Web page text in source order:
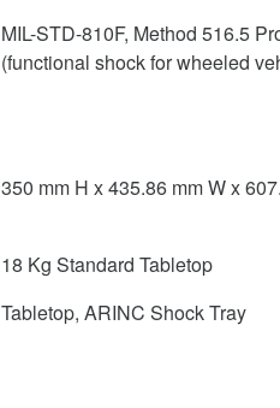
MIL-STD-810F, Method 516.5
(functional shock for wheeled
350 mm H x 435.86 mm W x
18 Kg Standard Tabletop
Tabletop, ARINC Shock Tray